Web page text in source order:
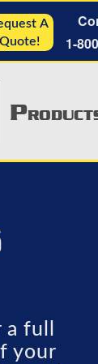
1-
A
Quote!
P
full
your